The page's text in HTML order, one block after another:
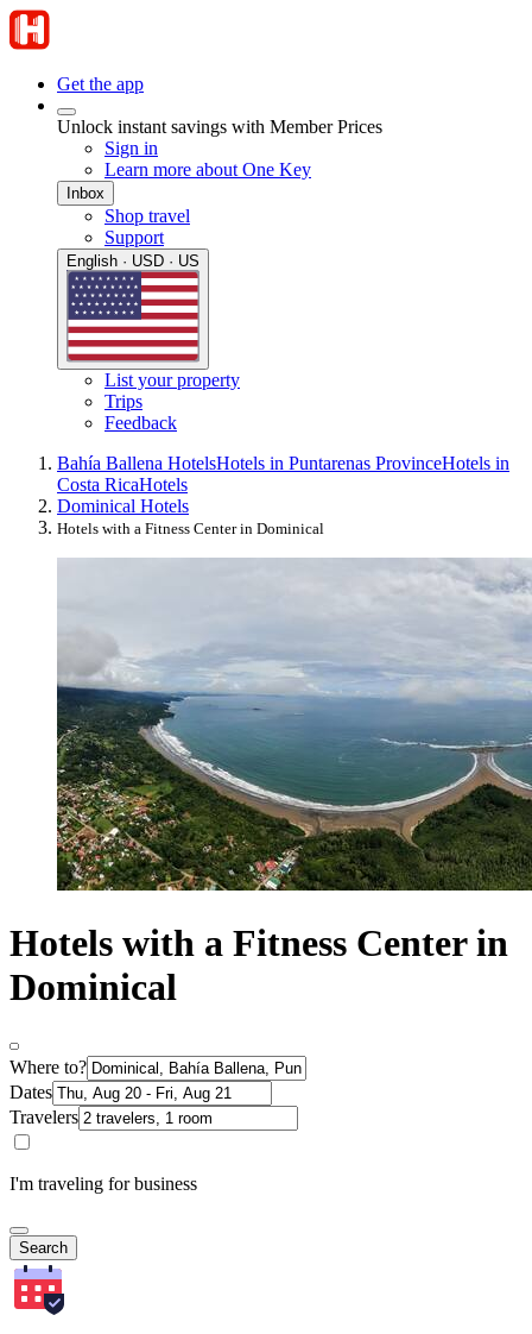
Get the app
Unlock instant savings with Member Prices
Sign in
Learn more about One Key
Inbox
Shop travel
Support
English · USD · US
List your property
Trips
Feedback
Bahía Ballena HotelsHotels in Puntarenas ProvinceHotels in
Costa RicaHotels
Dominical Hotels
Hotels with a Fitness Center in Dominical
Hotels with a Fitness Center in
Dominical
Where to?
Dates
Travelers
I'm traveling for business
Search